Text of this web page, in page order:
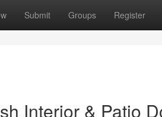
Submit Groups Register
Interior & Patio